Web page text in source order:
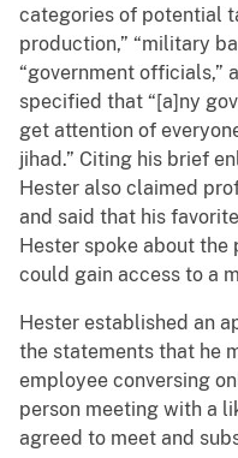
categories of potential
production,” “military
“government officials,”
specified that “[a]ny
get attention of
jihad.” Citing his brief
Hester also claimed
and said that his
Hester spoke about the
could gain access to a
Hester established an
the statements that he
employee conversing
person meeting with a
agreed to meet and